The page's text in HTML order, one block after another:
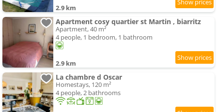
2.9 km
Apartment cosy quartier st Martin , biarritz
Apartment, 40 m²
4 people, 1 bedroom, 1 bathroom
2.9 km
La chambre d Oscar
Homestays, 120 m²
4 people, 2 bathrooms